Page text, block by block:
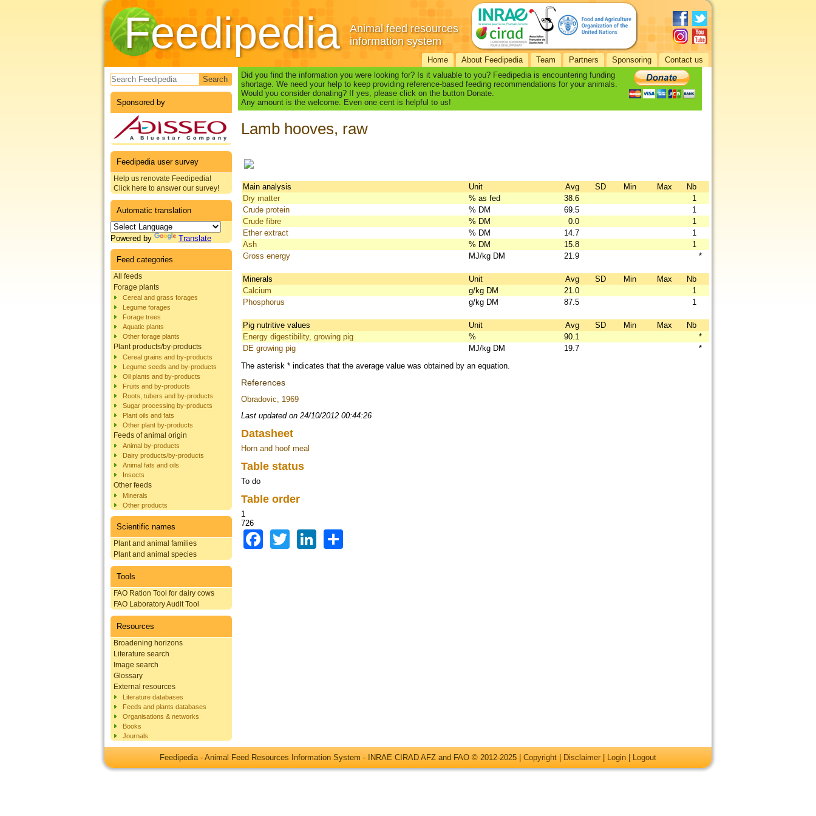
Feedipedia
Animal feed resources
information system
Home About Feedipedia Team Partners Sponsoring Contact us
Search form
Sponsored by
Feedipedia user survey
Help us renovate Feedipedia!
Click here to answer our survey!
Automatic translation
Powered by Translate
Feed categories
All feeds
Forage plants
Cereal and grass forages
Legume forages
Forage trees
Aquatic plants
Other forage plants
Plant products/by-products
Cereal grains and by-products
Legume seeds and by-products
Oil plants and by-products
Fruits and by-products
Roots, tubers and by-products
Sugar processing by-products
Plant oils and fats
Other plant by-products
Feeds of animal origin
Animal by-products
Dairy products/by-products
Animal fats and oils
Insects
Other feeds
Minerals
Other products
Scientific names
Plant and animal families
Plant and animal species
Tools
FAO Ration Tool for dairy cows
FAO Laboratory Audit Tool
Resources
Broadening horizons
Literature search
Image search
Glossary
External resources
Literature databases
Feeds and plants databases
Organisations & networks
Books
Journals
Did you find the information you were looking for? Is it valuable to you? Feedipedia is encountering funding
shortage. We need your help to keep providing reference-based feeding recommendations for your animals.
Would you consider donating? If yes, please click on the button Donate.
Any amount is the welcome. Even one cent is helpful to us!
Lamb hooves, raw
Main analysis Unit Avg SD Min Max
Nb
Dry matter
% as fed 38.6
1
Crude protein
% DM 69.5
1
Crude fibre
% DM 0.0
1
Ether extract
% DM 14.7
1
Ash
% DM 15.8
1
Gross energy
MJ/kg DM 21.9 *
Minerals Unit Avg SD Min Max
Nb
Calcium
g/kg DM 21.0
1
Phosphorus
g/kg DM 87.5 1
Pig nutritive values Unit Avg SD Min Max
Nb
Energy digestibility, growing pig
% 90.1
*
DE growing pig
MJ/kg DM 19.7
*
The asterisk * indicates that the average value was obtained by an equation.
References
Obradovic, 1969
Last updated on 24/10/2012 00:44:26
Datasheet
Horn and hoof meal
Table status
To do
Table order
1
726
Facebook
TwitterLinkedIn
Feedipedia - Animal Feed Resources Information System - INRAE CIRAD AFZ and FAO © 2012-2025 | Copyright Disclaimer Login Logout